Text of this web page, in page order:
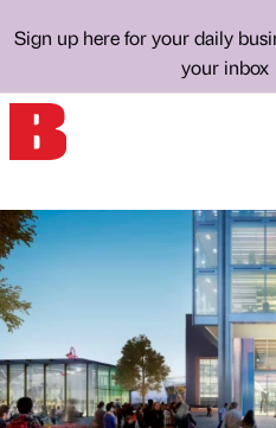
Sign up here for your daily
your inbox